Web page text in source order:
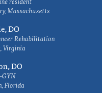
Massachusetts
DO
Rehabilitation
Virginia
DO
Florida